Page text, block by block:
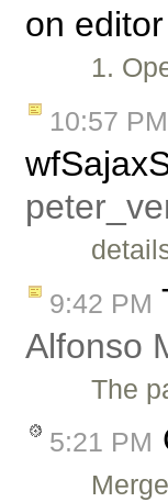
on
1.
10:57 PM
9:42 PM
Alfonso
The
5:21 PM